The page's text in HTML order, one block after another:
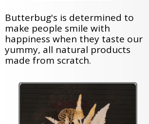
Butterbug's is determined to
make people smile with
happiness when they taste our
yummy, all natural products
made from scratch.